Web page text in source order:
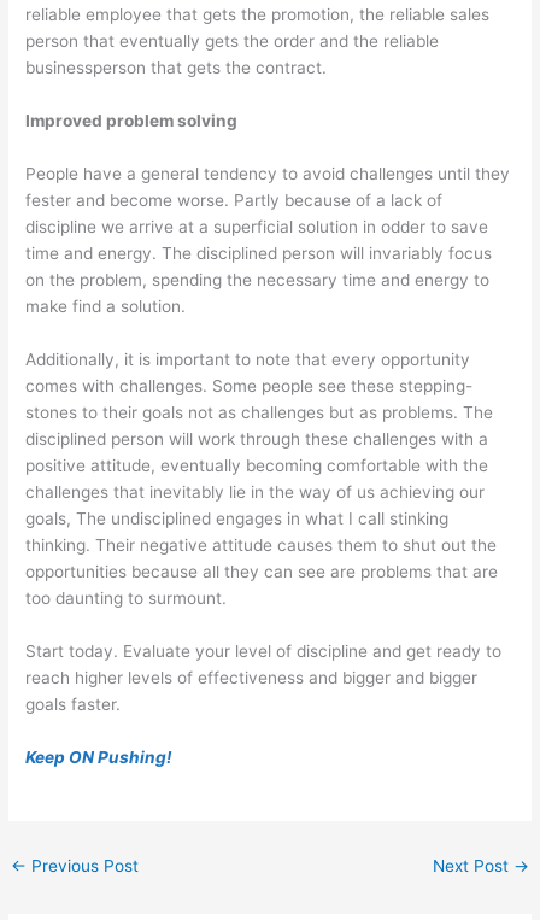
reliable employee that gets the promotion, the reliable sales
person that eventually gets the order and the reliable
businessperson that gets the contract.
Improved problem solving
People have a general tendency to avoid challenges until they
fester and become worse. Partly because of a lack of
discipline we arrive at a superficial solution in odder to save
time and energy. The disciplined person will invariably focus
on the problem, spending the necessary time and energy to
make find a solution.
Additionally, it is important to note that every opportunity
comes with challenges. Some people see these stepping-
stones to their goals not as challenges but as problems. The
disciplined person will work through these challenges with a
positive attitude, eventually becoming comfortable with the
challenges that inevitably lie in the way of us achieving our
goals, The undisciplined engages in what I call stinking
thinking. Their negative attitude causes them to shut out the
opportunities because all they can see are problems that are
too daunting to surmount.
Start today. Evaluate your level of discipline and get ready to
reach higher levels of effectiveness and bigger and bigger
goals faster.
Keep ON Pushing!
← Previous Post Next Post →